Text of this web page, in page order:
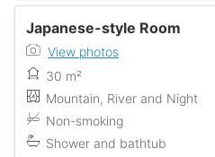
Japanese-style Room
View photos
30 m²
Mountain, River and Night
Non-smoking
Shower and bathtub